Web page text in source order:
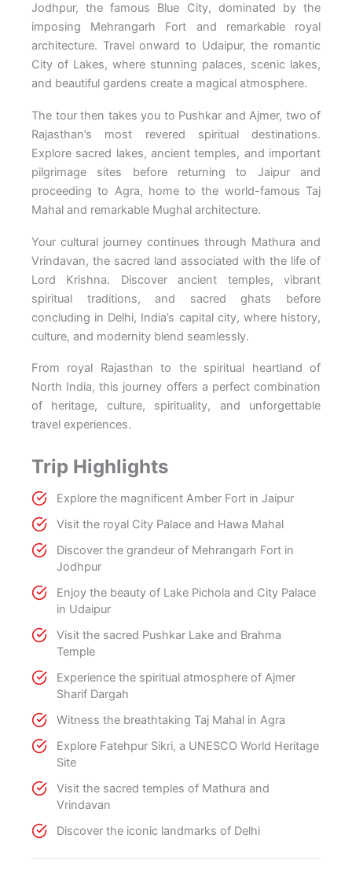
Jodhpur, the famous Blue City, dominated by the
imposing Mehrangarh Fort and remarkable royal
architecture. Travel onward to Udaipur, the romantic
City of Lakes, where stunning palaces, scenic lakes,
and beautiful gardens create a magical atmosphere.
The tour then takes you to Pushkar and Ajmer, two of
Rajasthan’s most revered spiritual destinations.
Explore sacred lakes, ancient temples, and important
pilgrimage sites before returning to Jaipur and
proceeding to Agra, home to the world-famous Taj
Mahal and remarkable Mughal architecture.
Your cultural journey continues through Mathura and
Vrindavan, the sacred land associated with the life of
Lord Krishna. Discover ancient temples, vibrant
spiritual traditions, and sacred ghats before
concluding in Delhi, India’s capital city, where history,
culture, and modernity blend seamlessly.
From royal Rajasthan to the spiritual heartland of
North India, this journey offers a perfect combination
of heritage, culture, spirituality, and unforgettable
travel experiences.
Trip Highlights
Explore the magnificent Amber Fort in Jaipur
Visit the royal City Palace and Hawa Mahal
Discover the grandeur of Mehrangarh Fort in
Jodhpur
Enjoy the beauty of Lake Pichola and City Palace
in Udaipur
Visit the sacred Pushkar Lake and Brahma
Temple
Experience the spiritual atmosphere of Ajmer
Sharif Dargah
Witness the breathtaking Taj Mahal in Agra
Explore Fatehpur Sikri, a UNESCO World Heritage
Site
Visit the sacred temples of Mathura and
Vrindavan
Discover the iconic landmarks of Delhi